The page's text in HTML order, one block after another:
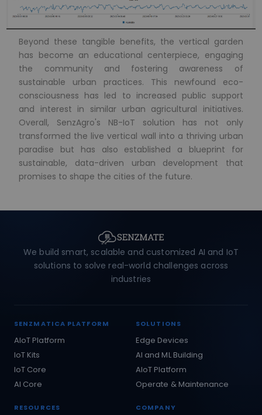
Beyond these tangible benefits, the vertical garden
has become an educational centerpiece, engaging
the community and fostering awareness of
sustainable urban practices. This newfound eco-
consciousness has led to increased public support
and interest in similar urban agricultural initiatives.
Overall, SenzAgro's NB-IoT solution has not only
transformed the live vertical wall into a thriving urban
paradise but has also established a blueprint for
sustainable, data-driven urban development that
promises to shape the cities of the future.
We build smart, scalable and customized AI and IoT
solutions to solve real-world challenges across
industries
SENZMATICA PLATFORM
AIoT Platform
IoT Kits
IoT Core
AI Core
SOLUTIONS
Edge Devices
AI and ML Building
AIoT Platform
Operate & Maintenance
RESOURCES COMPANY